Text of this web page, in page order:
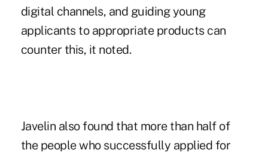
digital channels, and guiding young
applicants to appropriate products can
counter this, it noted.
Javelin also found that more than half of
the people who successfully applied for